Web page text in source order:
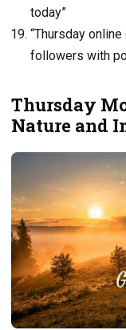
today”
“Thursday
followers with
Thursday
Nature and